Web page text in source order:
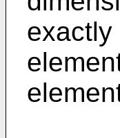
exactly